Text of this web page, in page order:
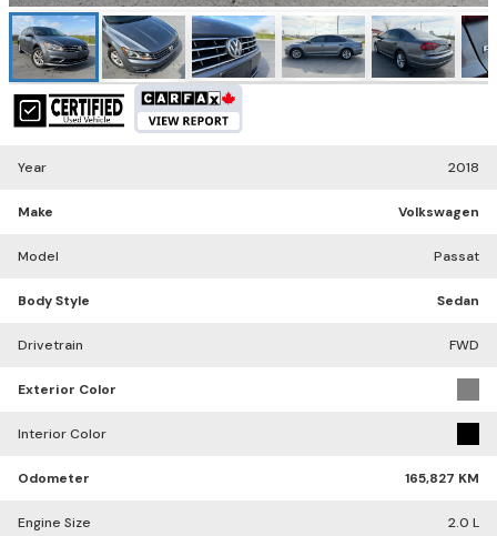
Year 2018
Make Volkswagen
Model Passat
Body Style Sedan
Drivetrain FWD
Exterior Color
Interior Color
Odometer 165,827 KM
Engine Size 2.0 L